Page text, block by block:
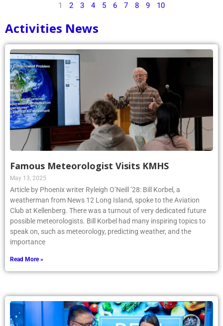
1 2 3 4 5 6 7 8 9 10
Activities News
Famous Meteorologist Visits KMHS
May 13, 2025
Article by Phoenix writer Ryleigh O’Neill ’28: Bill Korbel, a
weatherman from News 12 Long Island, spoke to the Aviation
Club at Kellenberg. There was a turnout of very dedicated future
possible meteorologists. Bill Korbel had many inspiring topics to
speak on, such as meteorology, predicting weather, and the
importance
Read More »